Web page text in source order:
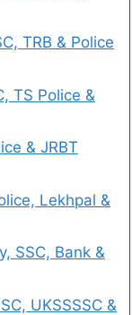
TRB & Police
TS Police &
& JRBT
Lekhpal &
SSC, Bank &
UKSSSSC &